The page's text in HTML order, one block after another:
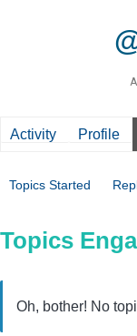
Activity Profile
Topics Started
Topics
Oh, bother! No